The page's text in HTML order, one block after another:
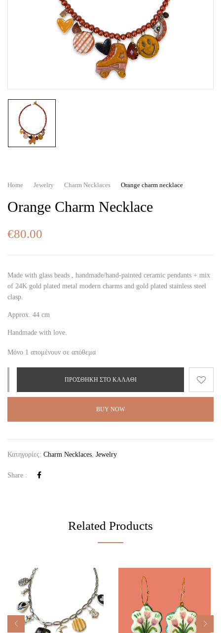
Home Jewelry Charm Necklaces Orange charm necklace
Orange Charm Necklace
€80.00
Made with glass beads , handmade/hand-painted ceramic pendants + mix
of 24K gold plated metal modern charms and gold plated stainless steel
clasp.
Approx. 44 cm
Handmade with love.
Μόνο 1 απομένουν σε απόθεμα
ΠΡΟΣΘΉΚΗ ΣΤΟ ΚΑΛΆΘΙ
BUY NOW
Κατηγορίες: Charm Necklaces, Jewelry
Share :
Related Products